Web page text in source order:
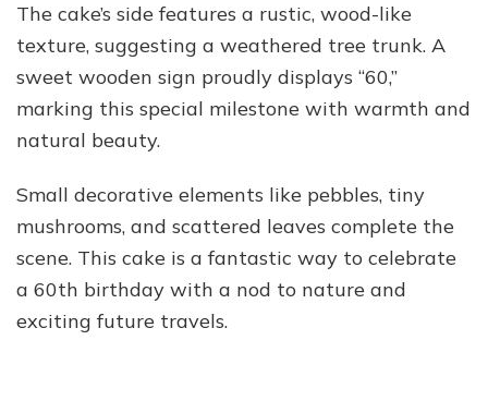
The cake’s side features a rustic, wood-like
texture, suggesting a weathered tree trunk. A
sweet wooden sign proudly displays “60,”
marking this special milestone with warmth and
natural beauty.
Small decorative elements like pebbles, tiny
mushrooms, and scattered leaves complete the
scene. This cake is a fantastic way to celebrate
a 60th birthday with a nod to nature and
exciting future travels.